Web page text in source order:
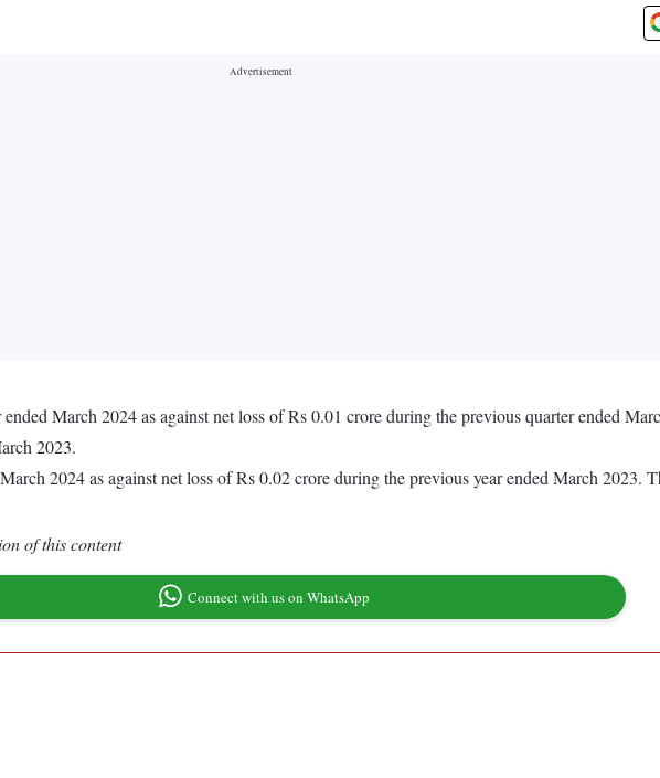
March 2024 as against net loss of Rs 0.01 crore during the previous quarter ended
2023.
2024 as against net loss of Rs 0.02 crore during the previous year ended March 2023.
of this content
Connect with us on WhatsApp